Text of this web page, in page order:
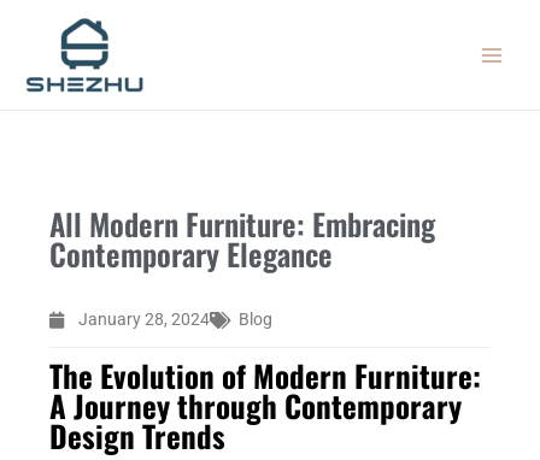
content
All Modern Furniture: Embracing
Contemporary Elegance
January 28, 2024 Blog
The Evolution of Modern Furniture:
A Journey through Contemporary
Design Trends